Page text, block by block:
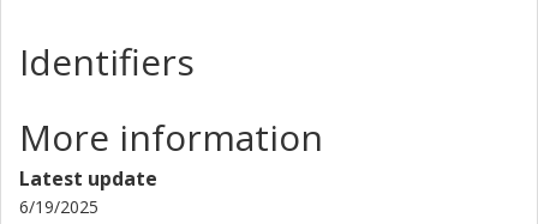
Identifiers
More information
Latest update
6/19/2025